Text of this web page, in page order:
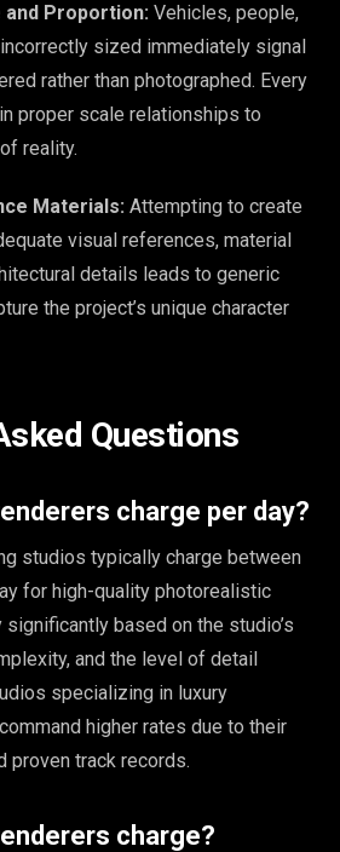
and Proportion: Vehicles, people,
sized immediately signal
rather than photographed. Every
proper scale relationships to
reality.
Materials: Attempting to create
visual references, material
details leads to generic
the project’s unique character
Questions
charge per day?
studios typically charge between
for high-quality photorealistic
based on the studio’s
and the level of detail
specializing in luxury
higher rates due to their
proven track records.
charge?